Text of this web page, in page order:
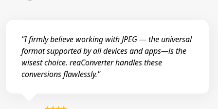
"I firmly believe working with JPEG — the universal
format supported by all devices and apps—is the
wisest choice. reaConverter handles these
conversions flawlessly."